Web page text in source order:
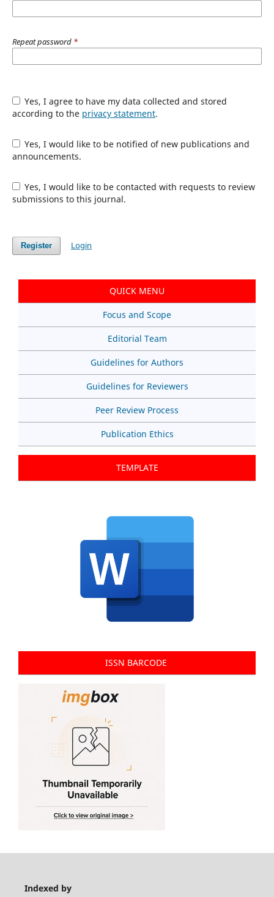
Repeat password *
Yes, I agree to have my data collected and stored
according to the privacy statement.
Yes, I would like to be notified of new publications and
announcements.
Yes, I would like to be contacted with requests to review
submissions to this journal.
Register Login
QUICK MENU
Focus and Scope
Editorial Team
Guidelines for Authors
Guidelines for Reviewers
Peer Review Process
Publication Ethics
TEMPLATE
ISSN BARCODE
Indexed by